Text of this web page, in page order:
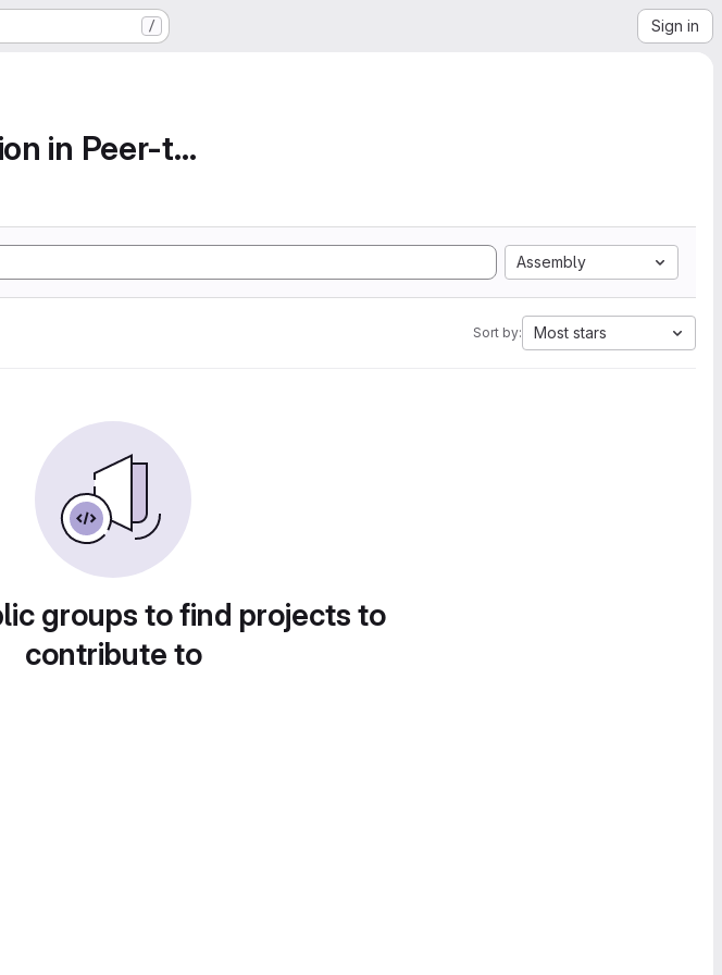
/ Sign in
Decentralised Task-distribution in Peer-to-Peer...
Assembly
Sort by: Most stars
groups to find projects to
contribute to